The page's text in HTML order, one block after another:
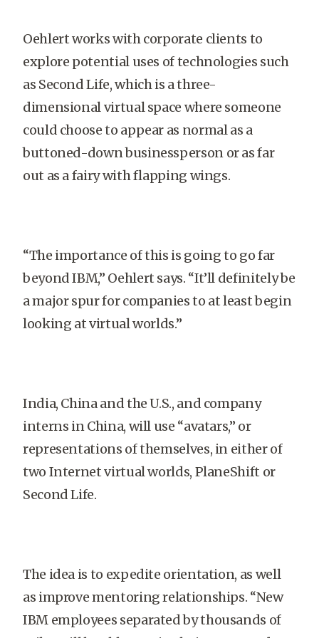
Oehlert works with corporate clients to
explore potential uses of technologies such
as Second Life, which is a three-
dimensional virtual space where someone
could choose to appear as normal as a
buttoned-down businessperson or as far
out as a fairy with flapping wings.
“The importance of this is going to go far
beyond IBM,” Oehlert says. “It’ll definitely be
a major spur for companies to at least begin
looking at virtual worlds.”
India, Chinaand theU.S., and company
interns inChina, will use “avatars,” or
representations of themselves, in either of
two Internet virtual worlds, Plane­Shift or
Second Life.
The idea is to expedite orientation, as well
as improve mentoring relationships. “New
IBM employees separated by thousands of